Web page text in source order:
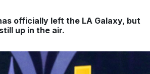
officially left the LA Galaxy, but
up in the air.